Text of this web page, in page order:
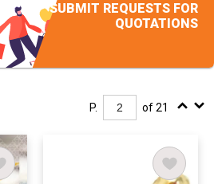
SUBMIT REQUESTS FOR
QUOTATIONS
P. of 21